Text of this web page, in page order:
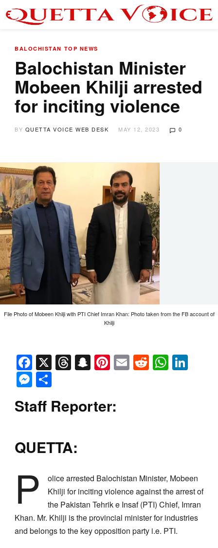
BALOCHISTAN TOP NEWS
Balochistan Minister
Mobeen Khilji arrested
for inciting violence
BY QUETTA VOICE WEB DESK MAY 12, 2023 0
File Photo of Mobeen Khilji with PTI Chief Imran Khan: Photo taken from the FB account of
Khilji
Facebook
X Threads
Snapchat
Pinterest
EmailReddit
Messenger
Staff Reporter:
QUETTA:
P
olice arrested Balochistan Minister, Mobeen
Khilji for inciting violence against the arrest of
the Pakistan Tehrik e Insaf (PTI) Chief, Imran
Khan. Mr. Khilji is the provincial minister for industries
and belongs to the key opposition party i.e. PTI.